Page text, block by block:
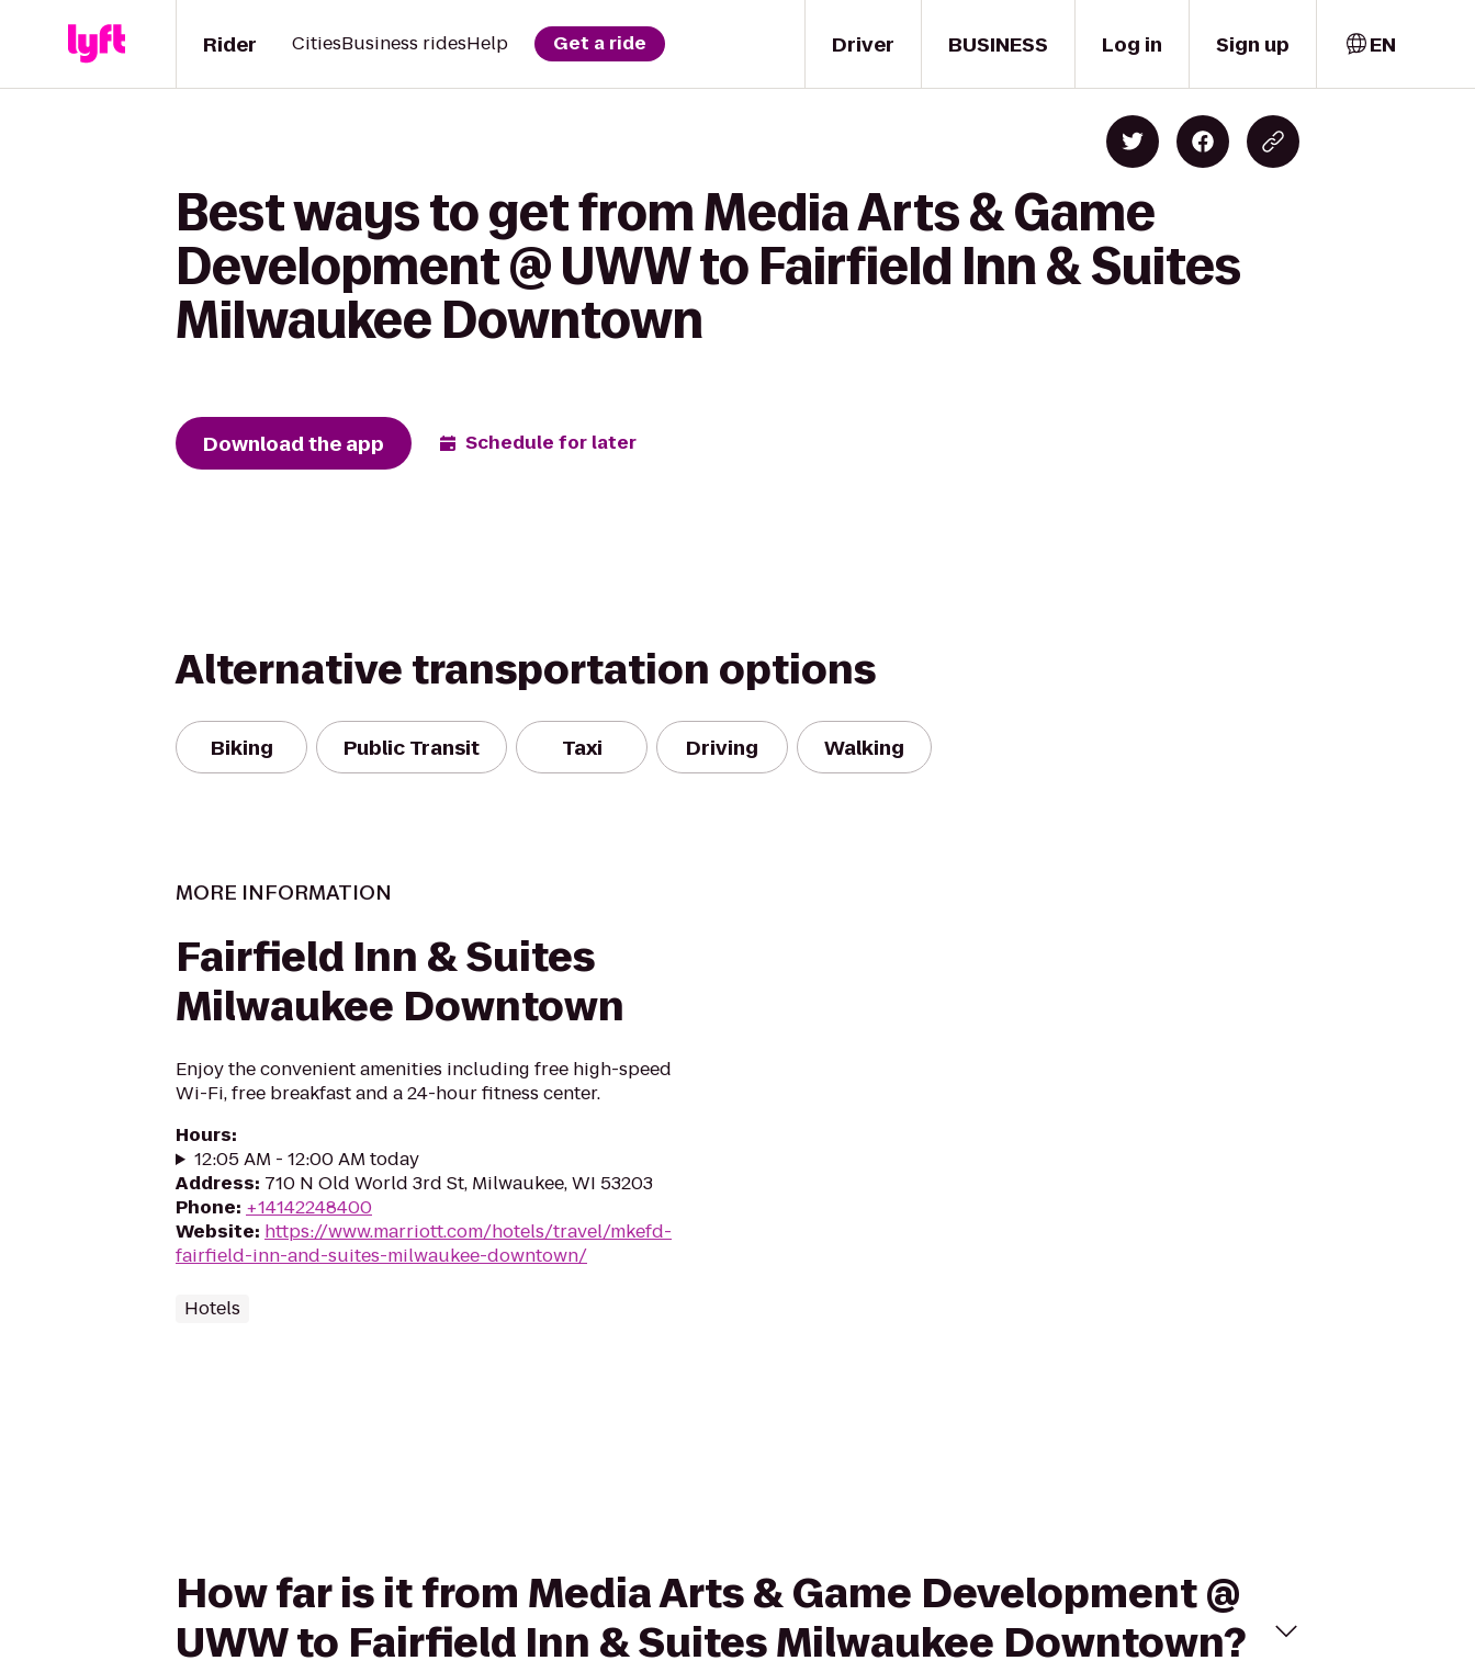
Driver
Rider CitiesBusiness ridesHelp Get a ride BUSINESS Log in Sign up EN
Best ways to get from Media Arts & Game
Development @ UWW to Fairfield Inn & Suites
Milwaukee Downtown
Download the app Schedule for later
Alternative transportation options
Biking Public Transit Taxi Driving Walking
MORE INFORMATION
Fairfield Inn & Suites
Milwaukee Downtown
Enjoy the convenient amenities including free high-speed
Wi-Fi, free breakfast and a 24-hour fitness center.
Hours:
12:05 AM - 12:00 AM today
Address: 710 N Old World 3rd St, Milwaukee, WI 53203
Phone: +14142248400
Website: https://www.marriott.com/hotels/travel/mkefd-
fairfield-inn-and-suites-milwaukee-downtown/
Hotels
How far is it from Media Arts & Game Development @
UWW to Fairfield Inn & Suites Milwaukee Downtown?